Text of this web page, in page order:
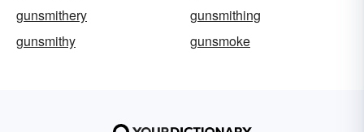
gunsmithery
gunsmithing
gunsmithy
gunsmoke